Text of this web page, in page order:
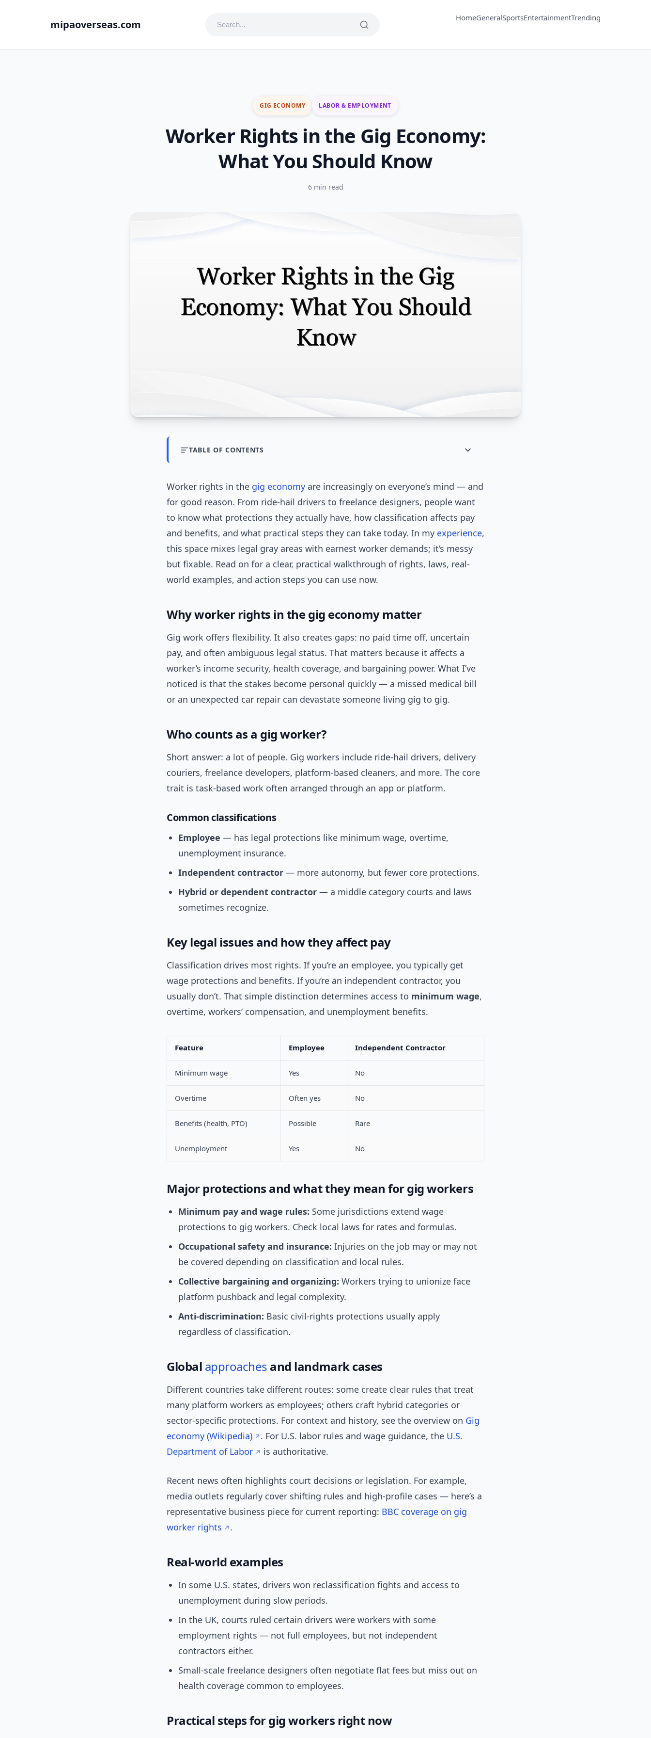
mipaoverseas.com
HomeGeneralSportsEntertainmentTrending
GIG ECONOMY LABOR & EMPLOYMENT
Worker Rights in the Gig Economy:
What You Should Know
6 min read
TABLE OF CONTENTS
Worker rights in the gig economy are increasingly on everyone’s mind — and
for good reason. From ride-hail drivers to freelance designers, people want
to know what protections they actually have, how classification affects pay
and benefits, and what practical steps they can take today. In my experience,
this space mixes legal gray areas with earnest worker demands; it’s messy
but fixable. Read on for a clear, practical walkthrough of rights, laws, real-
world examples, and action steps you can use now.
Why worker rights in the gig economy matter
Gig work offers flexibility. It also creates gaps: no paid time off, uncertain
pay, and often ambiguous legal status. That matters because it affects a
worker’s income security, health coverage, and bargaining power. What I’ve
noticed is that the stakes become personal quickly — a missed medical bill
or an unexpected car repair can devastate someone living gig to gig.
Who counts as a gig worker?
Short answer: a lot of people. Gig workers include ride-hail drivers, delivery
couriers, freelance developers, platform-based cleaners, and more. The core
trait is task-based work often arranged through an app or platform.
Common classifications
Employee — has legal protections like minimum wage, overtime,
unemployment insurance.
Independent contractor — more autonomy, but fewer core protections.
Hybrid or dependent contractor — a middle category courts and laws
sometimes recognize.
Key legal issues and how they affect pay
Classification drives most rights. If you’re an employee, you typically get
wage protections and benefits. If you’re an independent contractor, you
usually don’t. That simple distinction determines access to minimum wage,
overtime, workers’ compensation, and unemployment benefits.
Feature Employee Independent Contractor
Minimum wage Yes No
Overtime Often yes No
Benefits (health, PTO) Possible Rare
Unemployment Yes No
Major protections and what they mean for gig workers
Minimum pay and wage rules: Some jurisdictions extend wage
protections to gig workers. Check local laws for rates and formulas.
Occupational safety and insurance: Injuries on the job may or may not
be covered depending on classification and local rules.
Collective bargaining and organizing: Workers trying to unionize face
platform pushback and legal complexity.
Anti-discrimination: Basic civil-rights protections usually apply
regardless of classification.
Global approaches and landmark cases
Different countries take different routes: some create clear rules that treat
many platform workers as employees; others craft hybrid categories or
sector-specific protections. For context and history, see the overview on Gig
economy (Wikipedia)
. For U.S. labor rules and wage guidance, the U.S.
Department of Labor
is authoritative.
Recent news often highlights court decisions or legislation. For example,
media outlets regularly cover shifting rules and high-profile cases — here’s a
representative business piece for current reporting: BBC coverage on gig
worker rights
.
Real-world examples
In some U.S. states, drivers won reclassification fights and access to
unemployment during slow periods.
In the UK, courts ruled certain drivers were workers with some
employment rights — not full employees, but not independent
contractors either.
Small-scale freelance designers often negotiate flat fees but miss out on
health coverage common to employees.
Practical steps for gig workers right now